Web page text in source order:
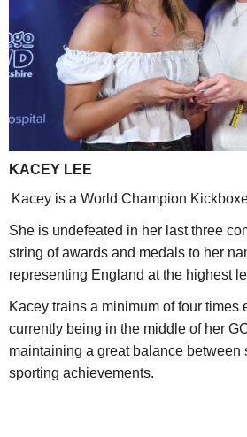
KACEY LEE
Kacey is a World Champion
She is undefeated in her last three
string of awards and medals to her
representing England at the highest
Kacey trains a minimum of four times
currently being in the middle of her
maintaining a great balance between
sporting achievements.